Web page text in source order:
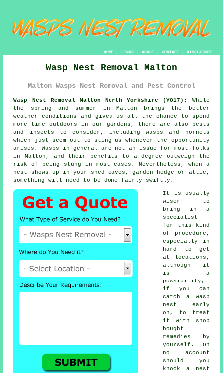
HOME| LINKS | ABOUT| CONTACT| DISCLAIMER
Wasp Nest Removal Malton
Malton Wasps Nest Removal and Pest Control
Wasp Nest Removal Malton North Yorkshire (YO17):
While
the spring and summer in Malton brings the better
weather conditions and gives us all the chance to spend
more time outdoors in our gardens, there are also pests
and insects to consider, includingwasps
and hornets
which just seem out to sting us whenever the opportunity
arises. Wasps in general are not an issue for most folks
in Malton, and their benefits to a degree outweigh the
risk of being stung in most cases. Nevertheless, when a
nest
shows up in your shed eaves, garden hedge or attic,
something will need to be done fairly swiftly.
It is usually
wiser to
bring in a
specialist
for this kind
of procedure,
especially in
hard to get
at locations,
although it
is a
possibility,
if you can
catch a wasp
nest
early
on, to treat
it with shop
bought
remedies by
yourself. On
no account
should you
knock a nest